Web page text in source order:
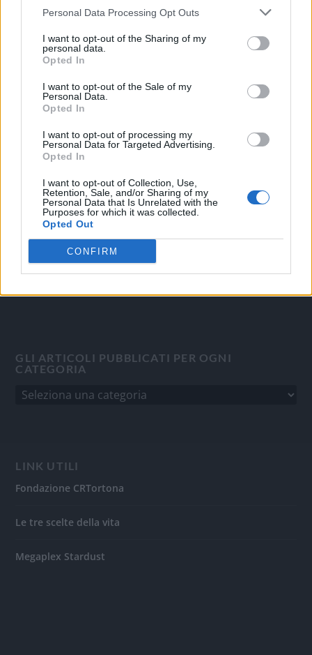
Personal Data Processing Opt Outs
I want to opt-out of the Sharing of my
personal data.
Opted In
I want to opt-out of the Sale of my
Personal Data.
Opted In
I want to opt-out of processing my
Personal Data for Targeted Advertising.
Opted In
I want to opt-out of Collection, Use,
Retention, Sale, and/or Sharing of my
Personal Data that Is Unrelated with the
Purposes for which it was collected.
Opted Out
CONFIRM
OGGI CRONACA
Italiana Gutenberg P.IVA 02305570067.
Direttore responsabile:Angelo Bottiroli.
Aut. del Tribunale di Tortona (AL) n. 4/10, Registro Stampa
del 31/8/2010.
Sviluppato daStudio Informatico
GLI ARTICOLI PUBBLICATI PER OGNI
CATEGORIA
LINK UTILI
Fondazione CRTortona
Le tre scelte della vita
Megaplex Stardust